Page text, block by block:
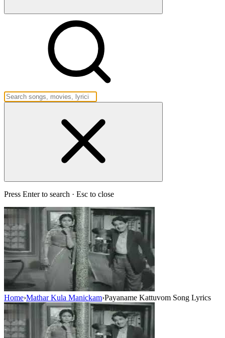
Press Enter to search · Esc to close
Home›Mathar Kula Manickam›Payaname Kattuvom Song Lyrics